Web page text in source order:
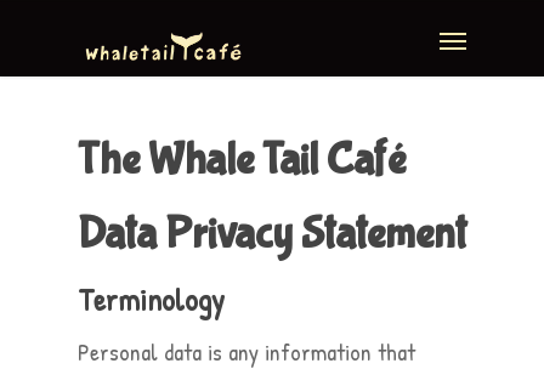
The Whale Tail Café
Data Privacy Statement
Terminology
Personal data is any information that